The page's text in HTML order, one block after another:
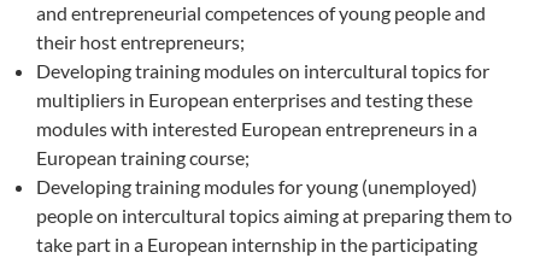
and entrepreneurial competences of young people and
their host entrepreneurs;
Developing training modules on intercultural topics for
multipliers in European enterprises and testing these
modules with interested European entrepreneurs in a
European training course;
Developing training modules for young (unemployed)
people on intercultural topics aiming at preparing them to
take part in a European internship in the participating